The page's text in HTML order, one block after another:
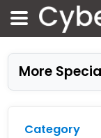
More
Category